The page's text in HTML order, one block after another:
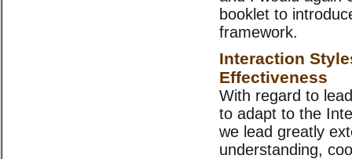
booklet to
framework.
Interaction
Effectiveness
With regard to
to adapt to the
we lead greatly
understanding,